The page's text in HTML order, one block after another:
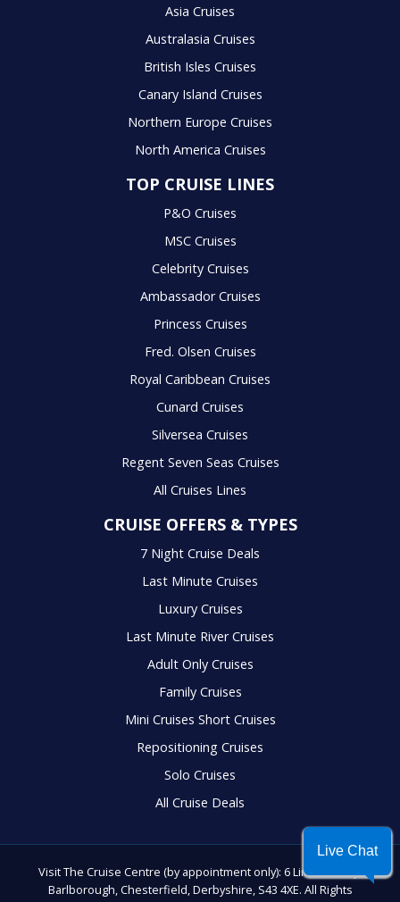
Asia Cruises
Australasia Cruises
British Isles Cruises
Canary Island Cruises
Northern Europe Cruises
North America Cruises
TOP CRUISE LINES
P&O Cruises
MSC Cruises
Celebrity Cruises
Ambassador Cruises
Princess Cruises
Fred. Olsen Cruises
Royal Caribbean Cruises
Cunard Cruises
Silversea Cruises
Regent Seven Seas Cruises
All Cruises Lines
CRUISE OFFERS & TYPES
7 Night Cruise Deals
Last Minute Cruises
Luxury Cruises
Last Minute River Cruises
Adult Only Cruises
Family Cruises
Mini Cruises Short Cruises
Repositioning Cruises
Solo Cruises
All Cruise Deals
Visit The Cruise Centre (by appointment only): 6 Lindrick Way,
Barlborough, Chesterfield, Derbyshire, S43 4XE. All Rights
Live Chat